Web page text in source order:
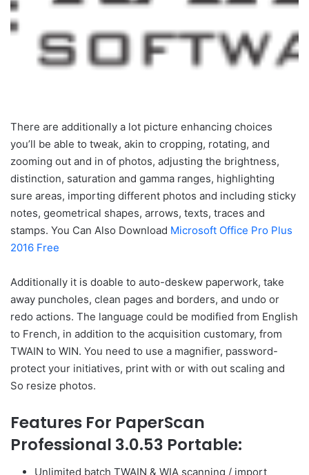
There are additionally a lot picture enhancing choices
you’ll be able to tweak, akin to cropping, rotating, and
zooming out and in of photos, adjusting the brightness,
distinction, saturation and gamma ranges, highlighting
sure areas, importing different photos and including sticky
notes, geometrical shapes, arrows, texts, traces and
stamps. You Can Also Download Microsoft Office Pro Plus
2016 Free
Additionally it is doable to auto-deskew paperwork, take
away puncholes, clean pages and borders, and undo or
redo actions. The language could be modified from English
to French, in addition to the acquisition customary, from
TWAIN to WIN. You need to use a magnifier, password-
protect your initiatives, print with or with out scaling and
So resize photos.
Features For PaperScan
Professional 3.0.53 Portable:
Unlimited batch TWAIN & WIA scanning / import